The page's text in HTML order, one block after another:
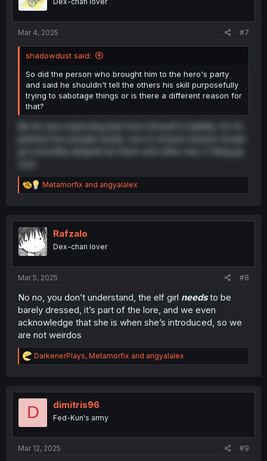
n
Mar 4, 2025 #7
shadowdust said:
So did the person who brought him to the hero's party
and said he shouldn't tell the others his skill purposefully
trying to sabotage things or is there a different reason for
that?
R
e
t
i
o
n
Metamorfix and angyalalex
Rafzalo
Dex-chan lover
Mar 5, 2025 #8
No no, you don’t understand, the elf girl needsto be
barely dressed, it’s part of the lore, and we even
acknowledge that she is when she’s introduced, so we
are not weirdos
R
e
t
o
DarkenerPlays, Metamorfix and angyalalex
D dimitris96
Fed-Kun's army
Mar 12, 2025 #9